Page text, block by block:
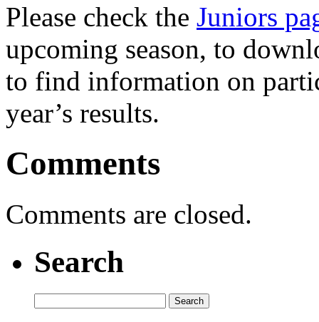
Please check the Juniors
upcoming season, to
to find information on
year’s results.
Comments
Comments are closed.
Search
for: